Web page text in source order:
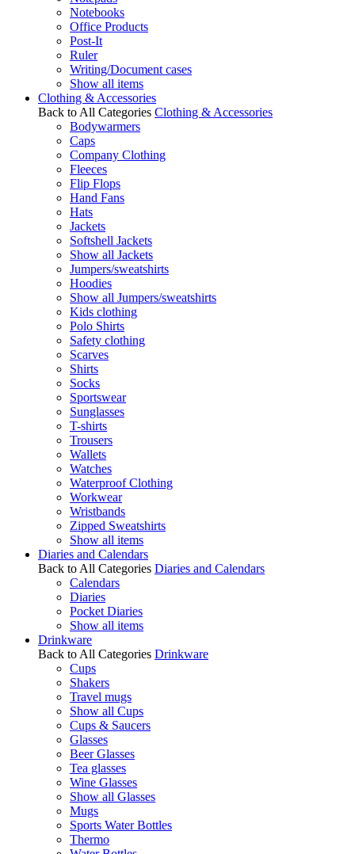
Notebooks
Office Products
Post-It
Ruler
Writing/Document cases
Show all items
Clothing & Accessories
Back to All Categories Clothing & Accessories
Bodywarmers
Caps
Company Clothing
Fleeces
Flip Flops
Hand Fans
Hats
Jackets
Softshell Jackets
Show all Jackets
Jumpers/sweatshirts
Hoodies
Show all Jumpers/sweatshirts
Kids clothing
Polo Shirts
Safety clothing
Scarves
Shirts
Socks
Sportswear
Sunglasses
T-shirts
Trousers
Wallets
Watches
Waterproof Clothing
Workwear
Wristbands
Zipped Sweatshirts
Show all items
Diaries and Calendars
Back to All Categories Diaries and Calendars
Calendars
Diaries
Pocket Diaries
Show all items
Drinkware
Back to All Categories Drinkware
Cups
Shakers
Travel mugs
Show all Cups
Cups & Saucers
Glasses
Beer Glasses
Tea glasses
Wine Glasses
Show all Glasses
Mugs
Sports Water Bottles
Thermo